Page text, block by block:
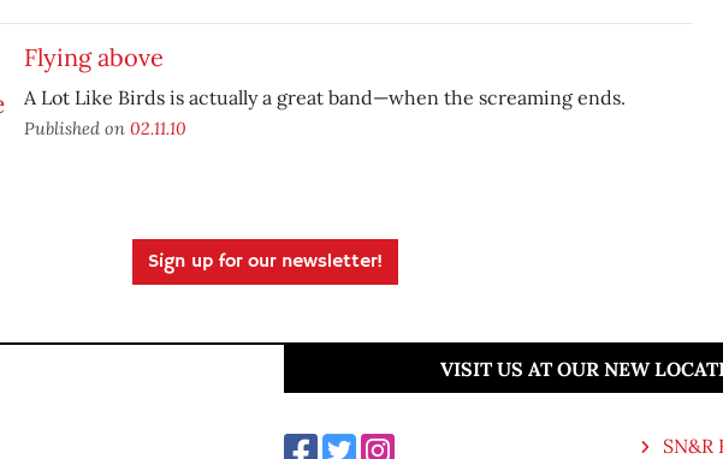
Flying above
A Lot Like Birds is actually a great band—when the screaming ends.
Published on 02.11.10
Sign up for our newsletter!
VISIT US AT OUR NEW
SN&R